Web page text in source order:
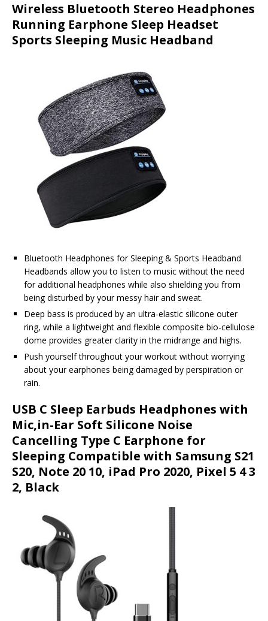
Wireless Bluetooth Stereo Headphones
Running Earphone Sleep Headset
Sports Sleeping Music Headband
Bluetooth Headphones for Sleeping & Sports Headband
Headbands allow you to listen to music without the need
for additional headphones while also shielding you from
being disturbed by your messy hair and sweat.
Deep bass is produced by an ultra-elastic silicone outer
ring, while a lightweight and flexible composite bio-cellulose
dome provides greater clarity in the midrange and highs.
Push yourself throughout your workout without worrying
about your earphones being damaged by perspiration or
rain.
USB C Sleep Earbuds Headphones with
Mic,in-Ear Soft Silicone Noise
Cancelling Type C Earphone for
Sleeping Compatible with Samsung S21
S20, Note 20 10, iPad Pro 2020, Pixel 5 4 3
2, Black